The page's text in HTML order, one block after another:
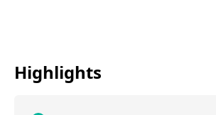
Highlights